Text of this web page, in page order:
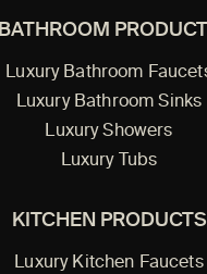
BATHROOM
Luxury Bathroom
Luxury Bathroom Sinks
Luxury Showers
Luxury Tubs
KITCHEN PRODUCTS
Luxury Kitchen Faucets